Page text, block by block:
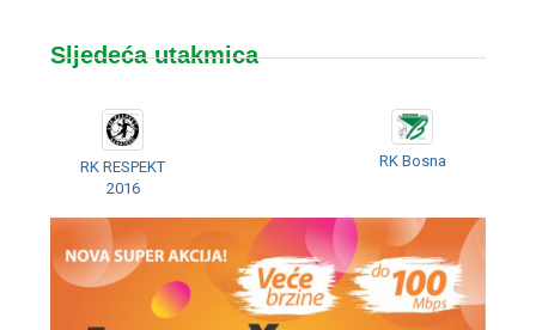
Sljedeća utakmica
RK RESPEKT
2016
RK Bosna